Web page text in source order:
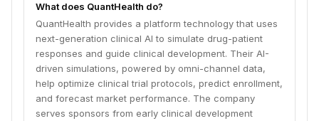
What does QuantHealth do?
QuantHealth provides a platform technology that uses
next-generation clinical AI to simulate drug-patient
responses and guide clinical development. Their AI-
driven simulations, powered by omni-channel data,
help optimize clinical trial protocols, predict enrollment,
and forecast market performance. The company
serves sponsors from early clinical development